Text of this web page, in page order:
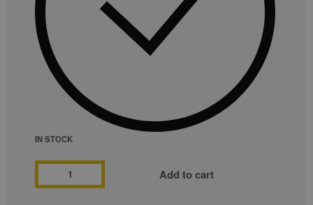
IN STOCK
Add to cart